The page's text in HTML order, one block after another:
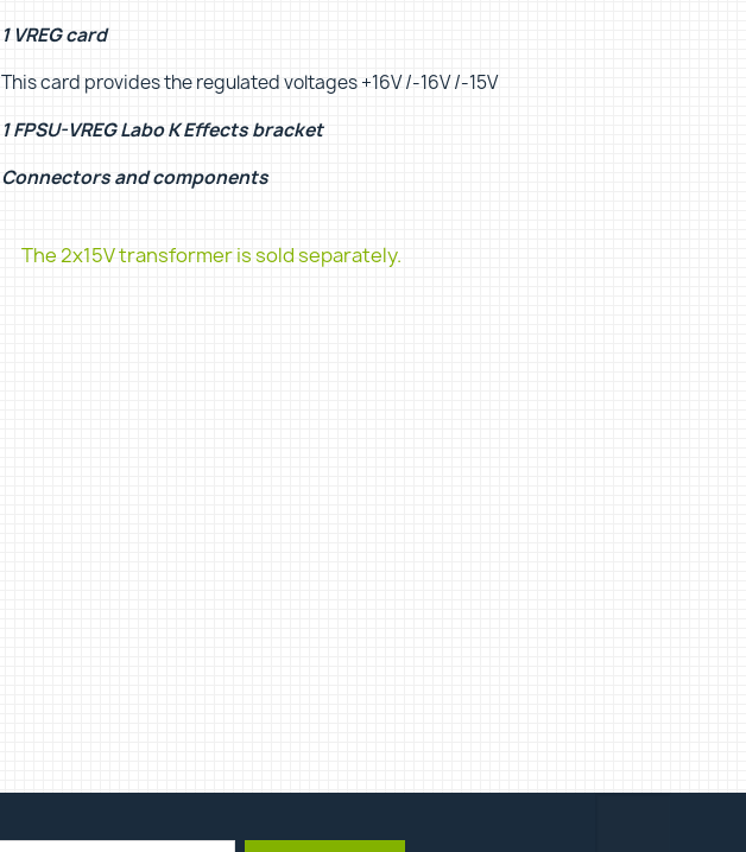
1 VREG card
This card provides the regulated voltages +16V /-16V /-15V
1 FPSU-VREG Labo K Effects bracket
Connectors and components
The 2x15V transformer is sold separately.